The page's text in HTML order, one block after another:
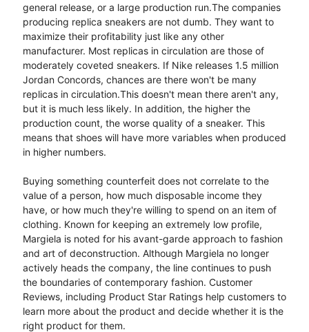
general release, or a large production run.​The companies
producing replica sneakers are not dumb. They want to
maximize their profitability just like any other
manufacturer. Most replicas in circulation are those of
moderately coveted sneakers. If Nike releases 1.5 million
Jordan Concords, chances are there won't be many
replicas in circulation.​This doesn't mean there aren't any,
but it is much less likely. In addition, the higher the
production count, the worse quality of a sneaker. This
means that shoes will have more variables when produced
in higher numbers.
Buying something counterfeit does not correlate to the
value of a person, how much disposable income they
have, or how much they're willing to spend on an item of
clothing. Known for keeping an extremely low profile,
Margiela is noted for his avant-garde approach to fashion
and art of deconstruction. Although Margiela no longer
actively heads the company, the line continues to push
the boundaries of contemporary fashion. Customer
Reviews, including Product Star Ratings help customers to
learn more about the product and decide whether it is the
right product for them.